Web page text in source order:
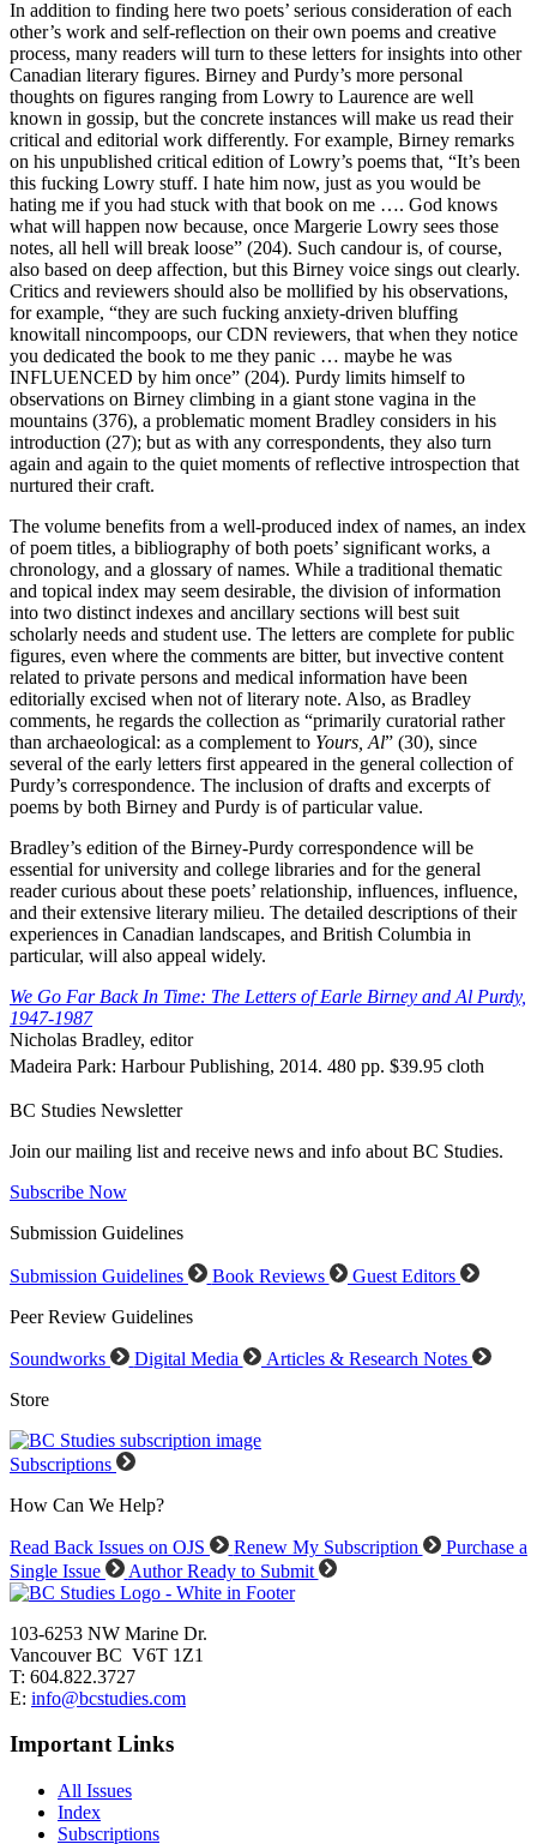
In addition to finding here two poets’ serious consideration of each
other’s work and self-reflection on their own poems and creative
process, many readers will turn to these letters for insights into other
Canadian literary figures. Birney and Purdy’s more personal
thoughts on figures ranging from Lowry to Laurence are well
known in gossip, but the concrete instances will make us read their
critical and editorial work differently. For example, Birney remarks
on his unpublished critical edition of Lowry’s poems that, “It’s been
this fucking Lowry stuff. I hate him now, just as you would be
hating me if you had stuck with that book on me …. God knows
what will happen now because, once Margerie Lowry sees those
notes, all hell will break loose” (204). Such candour is, of course,
also based on deep affection, but this Birney voice sings out clearly.
Critics and reviewers should also be mollified by his observations,
for example, “they are such fucking anxiety-driven bluffing
knowitall nincompoops, our CDN reviewers, that when they notice
you dedicated the book to me they panic … maybe he was
INFLUENCED by him once” (204). Purdy limits himself to
observations on Birney climbing in a giant stone vagina in the
mountains (376), a problematic moment Bradley considers in his
introduction (27); but as with any correspondents, they also turn
again and again to the quiet moments of reflective introspection that
nurtured their craft.
The volume benefits from a well-produced index of names, an index
of poem titles, a bibliography of both poets’ significant works, a
chronology, and a glossary of names. While a traditional thematic
and topical index may seem desirable, the division of information
into two distinct indexes and ancillary sections will best suit
scholarly needs and student use. The letters are complete for public
figures, even where the comments are bitter, but invective content
related to private persons and medical information have been
editorially excised when not of literary note. Also, as Bradley
comments, he regards the collection as “primarily curatorial rather
than archaeological: as a complement to Yours, Al” (30), since
several of the early letters first appeared in the general collection of
Purdy’s correspondence. The inclusion of drafts and excerpts of
poems by both Birney and Purdy is of particular value.
Bradley’s edition of the Birney-Purdy correspondence will be
essential for university and college libraries and for the general
reader curious about these poets’ relationship, influences, influence,
and their extensive literary milieu. The detailed descriptions of their
experiences in Canadian landscapes, and British Columbia in
particular, will also appeal widely.
We Go Far Back In Time: The Letters of Earle Birney and Al Purdy,
1947-1987
Nicholas Bradley, editor
Madeira Park: Harbour Publishing, 2014. 480 pp. $39.95 cloth
BC Studies Newsletter
Join our mailing list and receive news and info about BC Studies.
Subscribe Now
Submission Guidelines
Submission Guidelines Book Reviews
Guest Editors
Peer Review Guidelines
Soundworks Digital Media
Articles & Research Notes
Store
Subscriptions
How Can We Help?
Read Back Issues on OJS Renew My Subscription
Purchase a
Single Issue
Author Ready to Submit
103-6253 NW Marine Dr.
Vancouver BC V6T 1Z1
T: 604.822.3727
E: info@bcstudies.com
Important Links
All Issues
Index
Subscriptions